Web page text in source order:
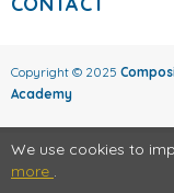
Copyright © 2025
Academy
We use cookies to
more .